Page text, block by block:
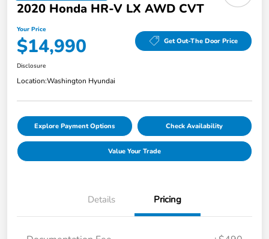
2020 Honda HR-V LX AWD CVT
Your Price
$14,990 Get Out-The Door Price
Disclosure
Location:Washington Hyundai
Explore Payment Options Check Availability
Value Your Trade
Details Pricing